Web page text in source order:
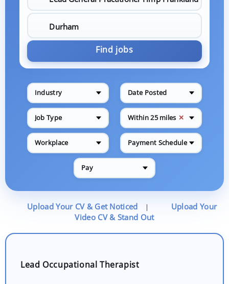
Find jobs
Industry Date Posted
Job Type Within 25 miles ✕
Workplace Payment Schedule
Pay
Upload Your CV & Get Noticed |
Upload Your
Video CV & Stand Out
Lead Occupational Therapist